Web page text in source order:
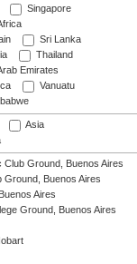
Singapore
Sri Lanka
Thailand
Emirates
Vanuatu
Asia
Club Ground, Buenos Aires
Ground, Buenos Aires
Aires
Ground, Buenos Aires